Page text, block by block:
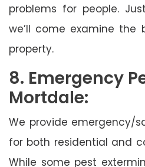
problems for people.
we’ll come examine the
property.
8. Emergency
Mortdale:
We provide emergency/
for both residential and
While some pest